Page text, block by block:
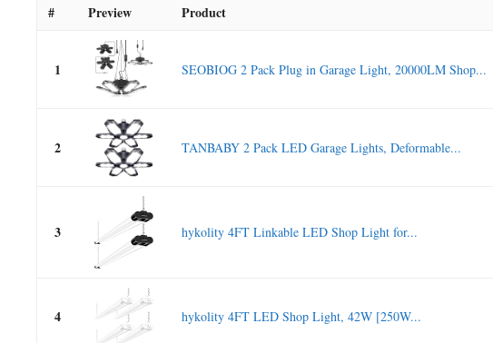
# Preview Product
1 SEOBIOG 2 Pack Plug in Garage Light, 20000LM Shop...
2 TANBABY 2 Pack LED Garage Lights, Deformable...
3 hykolity 4FT Linkable LED Shop Light for...
4 hykolity 4FT LED Shop Light, 42W [250W...